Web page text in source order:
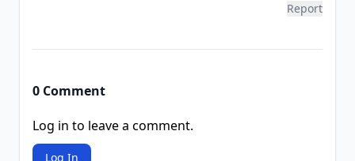
Report
0 Comment
Log in to leave a comment.
Log In